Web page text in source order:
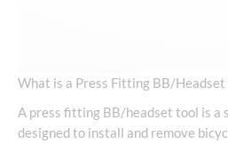
What is a Press Fitting BB/Headset
A press fitting BB/headset tool is a
designed to install and remove